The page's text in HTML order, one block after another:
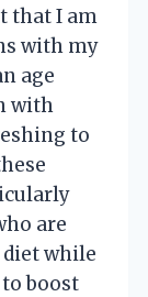
that I am
with my
age
with
to
are
while
boost